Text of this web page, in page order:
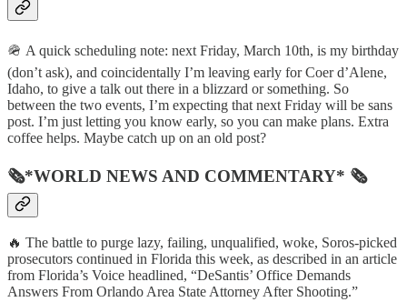
🪖 A quick scheduling note: next Friday, March 10th, is my birthday
(don’t ask), and coincidentally I’m leaving early for Coer d’Alene,
Idaho, to give a talk out there in a blizzard or something. So
between the two events, I’m expecting that next Friday will be sans
post. I’m just letting you know early, so you can make plans. Extra
coffee helps. Maybe catch up on an old post?
🗞*WORLD NEWS AND COMMENTARY* 🗞
🔥 The battle to purge lazy, failing, unqualified, woke, Soros-picked
prosecutors continued in Florida this week, as described in an article
from Florida’s Voice headlined, “DeSantis’ Office Demands
Answers From Orlando Area State Attorney After Shooting.”